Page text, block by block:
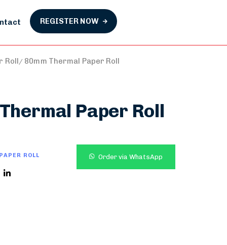
REGISTER NOW
Roll 80mm Thermal Paper Roll
Paper Roll
ROLL Order via WhatsApp